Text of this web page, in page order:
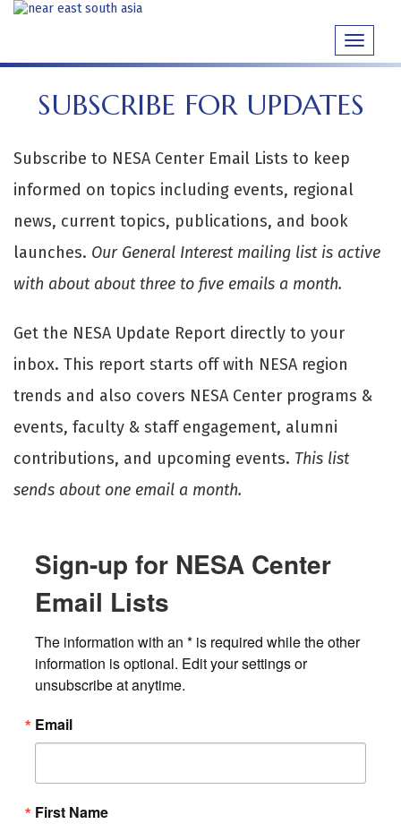
Skip
Toggle
SUBSCRIBE FOR UPDATES
Subscribe to NESA Center Email Lists to keep
informed on topics including events, regional
news, current topics, publications, and book
launches. Our General Interest mailing list is active
with about about three to five emails a month.
Get the NESA Update Report directly to your
inbox. This report starts off with NESA region
trends and also covers NESA Center programs &
events, faculty & staff engagement, alumni
contributions, and upcoming events. This list
sends about one email a month.
Sign-up for NESA Center
Email Lists
The information with an * is required while the other
information is optional. Edit your settings or
unsubscribe at anytime.
Email
First Name